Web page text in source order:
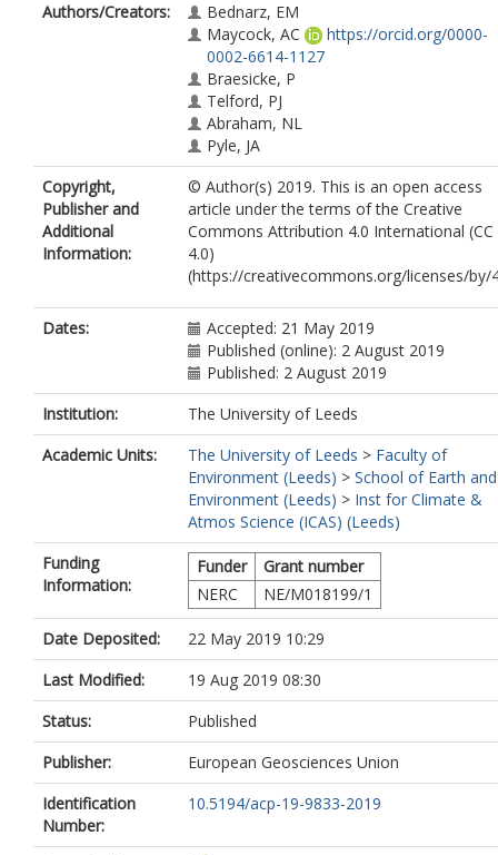
Authors/Creators:
Bednarz, EM
Maycock, AC
https://orcid.org/0000-
0002-6614-1127
Braesicke, P
Telford, PJ
Abraham, NL
Pyle, JA
Copyright,
Publisher and
Additional
Information:
© Author(s) 2019. This is an open access
article under the terms of the Creative
Commons Attribution 4.0 International (CC
4.0)
(https://creativecommons.org/licenses/by/
Dates:
Accepted: 21 May 2019
Published (online): 2 August 2019
Published: 2 August 2019
Institution:
The University of Leeds
Academic Units:
The University of Leeds > Faculty of
Environment (Leeds) > School of Earth and
Environment (Leeds) > Inst for Climate &
Atmos Science (ICAS) (Leeds)
Funding
Information:
Funder
Grant number
NERC
NE/M018199/1
Date Deposited:
22 May 2019 10:29
Last Modified:
19 Aug 2019 08:30
Status:
Published
Publisher:
European Geosciences Union
Identification
Number:
10.5194/acp-19-9833-2019